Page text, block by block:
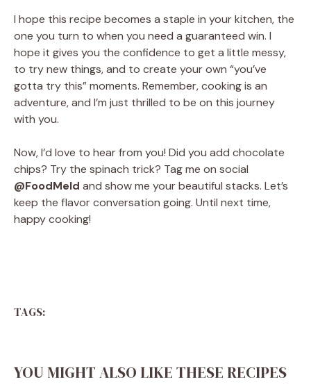
I hope this recipe becomes a staple in your kitchen, the
one you turn to when you need a guaranteed win. I
hope it gives you the confidence to get a little messy,
to try new things, and to create your own “you’ve
gotta try this” moments. Remember, cooking is an
adventure, and I’m just thrilled to be on this journey
with you.
Now, I’d love to hear from you! Did you add chocolate
chips? Try the spinach trick? Tag me on social
@FoodMeld and show me your beautiful stacks. Let’s
keep the flavor conversation going. Until next time,
happy cooking!
TAGS:
YOU MIGHT ALSO LIKE THESE RECIPES